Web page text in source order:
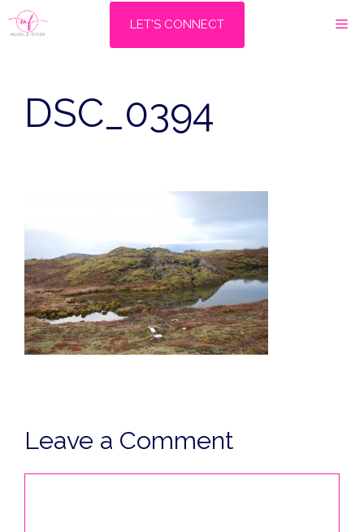
Skip
to
LET'S CONNECT
DSC_0394
Leave a Comment